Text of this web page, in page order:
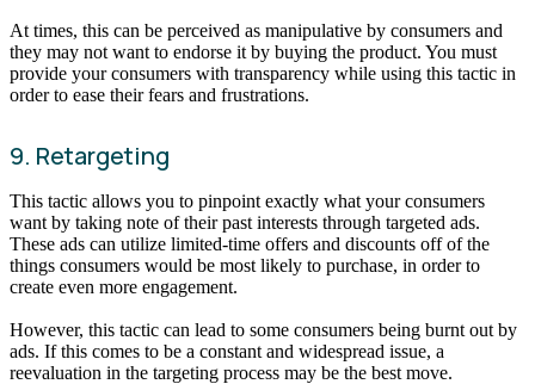
At times, this can be perceived as manipulative by consumers and
they may not want to endorse it by buying the product. You must
provide your consumers with transparency while using this tactic in
order to ease their fears and frustrations.
9. Retargeting
This tactic allows you to pinpoint exactly what your consumers
want by taking note of their past interests through targeted ads.
These ads can utilize limited-time offers and discounts off of the
things consumers would be most likely to purchase, in order to
create even more engagement.
However, this tactic can lead to some consumers being burnt out by
ads. If this comes to be a constant and widespread issue, a
reevaluation in the targeting process may be the best move.